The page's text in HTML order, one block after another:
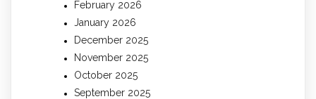
February 2026
January 2026
December 2025
November 2025
October 2025
September 2025